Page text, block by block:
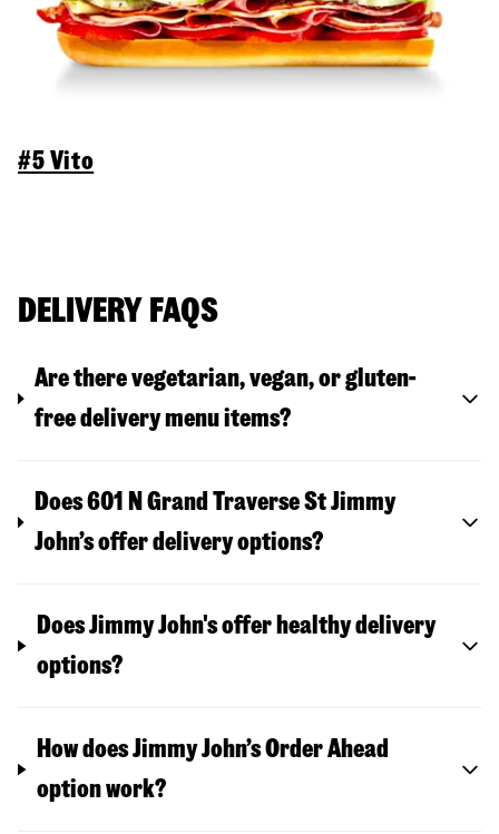
#5 Vito
DELIVERY FAQS
Are there vegetarian, vegan, or gluten-
free delivery menu items?
Does 601 N Grand Traverse St Jimmy
John’s offer delivery options?
Does Jimmy John's offer healthy delivery
options?
How does Jimmy John’s Order Ahead
option work?